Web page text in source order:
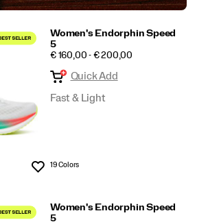
Women's Endorphin Speed
5
PRICE
€ 160,00 - € 200,00
Wishlist
Quick Add
Fast & Light
19 Colors
Women's Endorphin Speed
5